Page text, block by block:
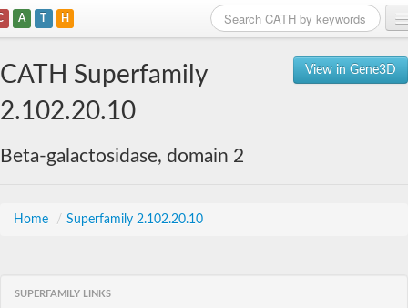
A T H
View in Gene3D
CATH Superfamily
2.102.20.10
Beta-galactosidase, domain 2
Home / Superfamily 2.102.20.10
SUPERFAMILY LINKS